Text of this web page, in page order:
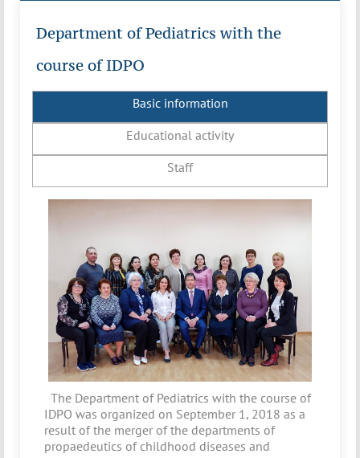
Department of Pediatrics with the
course of IDPO
Basic information
Educational activity
Staff
The Department of Pediatrics with the course of
IDPO was organized on September 1, 2018 as a
result of the merger of the departments of
propaedeutics of childhood diseases and